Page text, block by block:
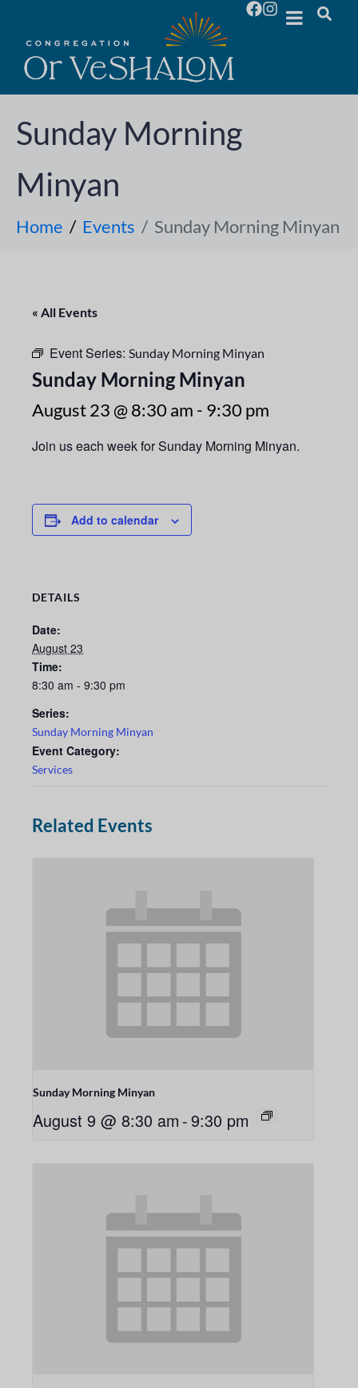
Sunday Morning
Minyan
Home Events Sunday Morning Minyan
« All Events
Event Series: Sunday Morning Minyan
Sunday Morning Minyan
August 23 @ 8:30 am - 9:30 pm
Join us each week for Sunday Morning Minyan.
Add to calendar
DETAILS
Date:
August 23
Time:
8:30 am - 9:30 pm
Series:
Sunday Morning Minyan
Event Category:
Services
Related Events
Sunday Morning Minyan
August 9 @ 8:30 am -9:30 pm